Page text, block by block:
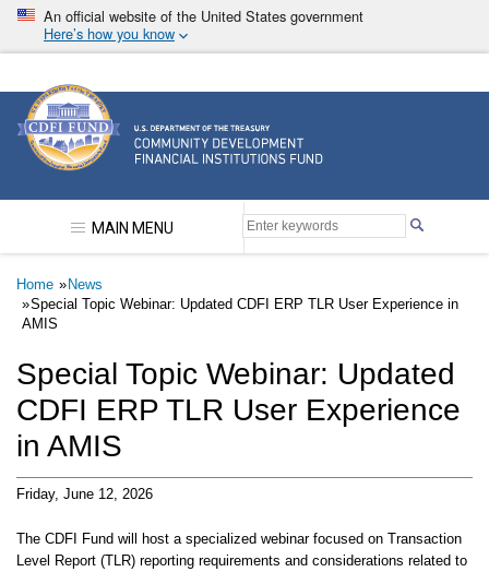
Skip
main
An official website of the United States government
Here’s how you know
Community Development Financial Institutions
MAIN MENU
Breadcrumb
Home
News
Special Topic Webinar: Updated CDFI ERP TLR User Experience in
AMIS
Special Topic Webinar: Updated
CDFI ERP TLR User Experience
in AMIS
Friday, June 12, 2026
The CDFI Fund will host a specialized webinar focused on Transaction
Level Report (TLR) reporting requirements and considerations related to